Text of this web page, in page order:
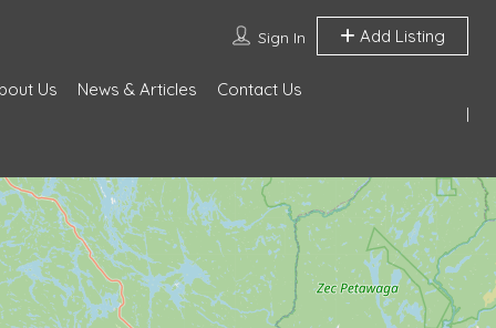
Sign In Add Listing
Us News & Articles Contact Us